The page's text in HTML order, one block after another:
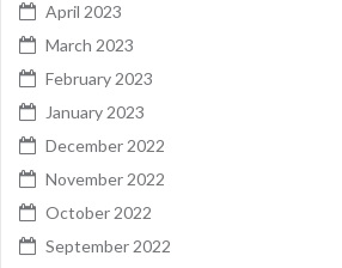
April 2023
March 2023
February 2023
January 2023
December 2022
November 2022
October 2022
September 2022